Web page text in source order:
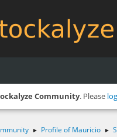
Community. Please
► Profile of Mauricio ►